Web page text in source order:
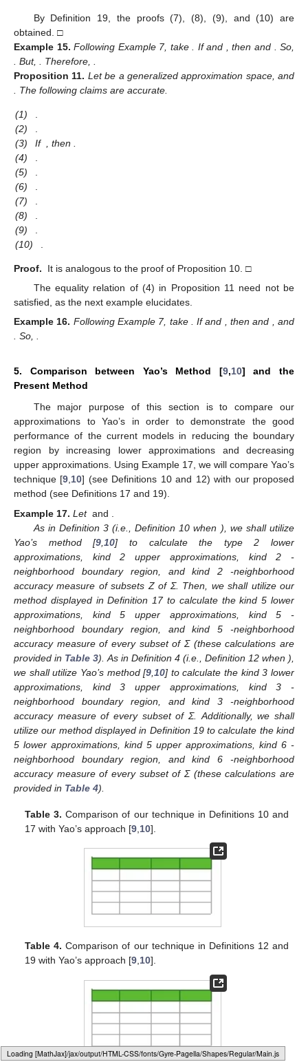
Loading [MathJax]/jax/output/HTML-CSS/fonts/Gyre-Pagella/Size3/Regular/Main.js
By Definition 19, the proofs (7), (8), (9), and (10) are
obtained. □
Example 15. Following Example 7, take . Ifand , then and
. So,
. But,
. Therefore,
Proposition 11. Letbe a generalized approximation space, and
. The following claims are accurate.
(1)
(2)
(3)
If , then
(4)
(5)
(6)
(7)
(8)
(9)
(10)
Proof.
It is analogous to the proof of Proposition 10. □
The equality relation of (4) in Proposition 11 need not be
satisfied, as the next example elucidates.
Example 16. Following Example 7, take . Ifand , thenand , and
. So, .
5. Comparison between Yao’s Method [9,10] and the
Present Method
The major purpose of this section is to compare our
approximations to Yao’s in order to demonstrate the good
performance of the current models in reducing the boundary
region by increasing lower approximations and decreasing
upper approximations. Using Example 17, we will compare Yao’s
technique [9,10] (see Definitions 10 and 12) with our proposed
method (see Definitions 17 and 19).
Example 17. Let and
As in Definition 3 (i.e., Definition 10 when ), we shall utilize
Yao’s method [9 ,10] to calculate the type 2 lower
approximations, kind 2 upper approximations, kind 2 -
neighborhood boundary region, and kind 2
-neighborhood
accuracy measure of subsets Z of Σ. Then, we shall utilize our
method displayed in Definition 17 to calculate the kind 5 lower
approximations, kind 5 upper approximations, kind 5 -
neighborhood boundary region, and kind 5
-neighborhood
accuracy measure of every subset of Σ (these calculations are
provided in Table 3). As in Definition 4 (i.e., Definition 12 when ),
we shall utilize Yao’s method [9 ,10] to calculate the kind 3 lower
approximations, kind 3 upper approximations, kind 3 -
neighborhood boundary region, and kind 3 -neighborhood
accuracy measure of every subset of Σ. Additionally, we shall
utilize our method displayed in Definition 19 to calculate the kind
5 lower approximations, kind 5 upper approximations, kind 6 -
neighborhood boundary region, and kind 6
-neighborhood
accuracy measure of every subset of Σ (these calculations are
provided in Table 4).
Table 3. Comparison of our technique in Definitions 10 and
17 with Yao’s approach [9 10].
Table 4. Comparison of our technique in Definitions 12 and
19 with Yao’s approach [9,10].